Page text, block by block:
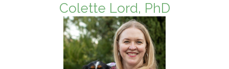
Colette Lord, PhD